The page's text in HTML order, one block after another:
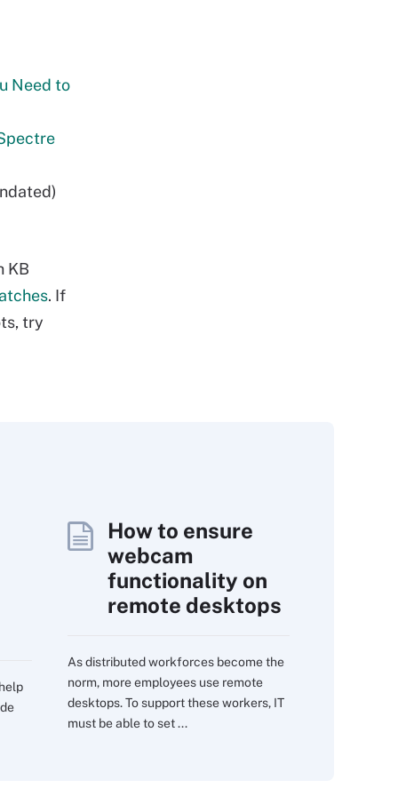
Need to
KB
. If
try
How to ensure
webcam
functionality on
remote desktops
As distributed workforces become the
norm, more employees use remote
desktops. To support these workers, IT
must be able to set ...